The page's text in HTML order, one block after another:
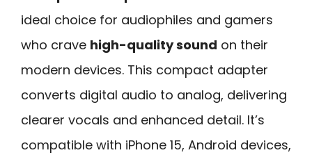
ideal choice for audiophiles and gamers
who crave high-quality sound on their
modern devices. This compact adapter
converts digital audio to analog, delivering
clearer vocals and enhanced detail. It’s
compatible with iPhone 15, Android devices,